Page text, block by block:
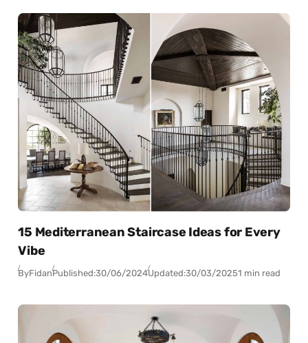
15 Mediterranean Staircase Ideas for Every
Vibe
ByFidanPublished:30/06/2024Updated:30/03/20251 min read